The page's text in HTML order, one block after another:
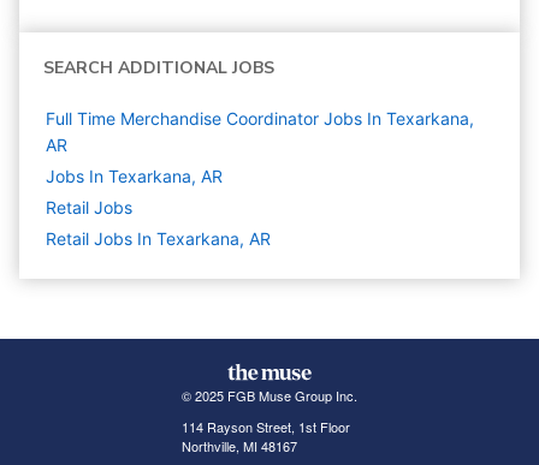
SEARCH ADDITIONAL JOBS
Full Time Merchandise Coordinator Jobs In Texarkana,
AR
Jobs In Texarkana, AR
Retail Jobs
Retail Jobs In Texarkana, AR
© 2025 FGB Muse Group Inc.
114 Rayson Street, 1st Floor
Northville, MI 48167